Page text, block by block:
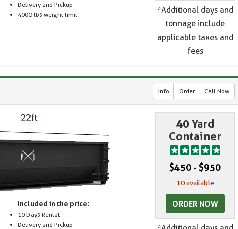
Delivery and Pickup
4000 lbs weight limit
*Additional days and
tonnage include
applicable taxes and
fees
Info Order Call Now
Included in the price:
10 Days Rental
Delivery and Pickup
40 Yard
Container
$450 - $950
10 available
ORDER NOW